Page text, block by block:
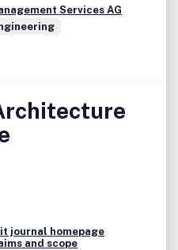
Services AG
journal homepage
and scope